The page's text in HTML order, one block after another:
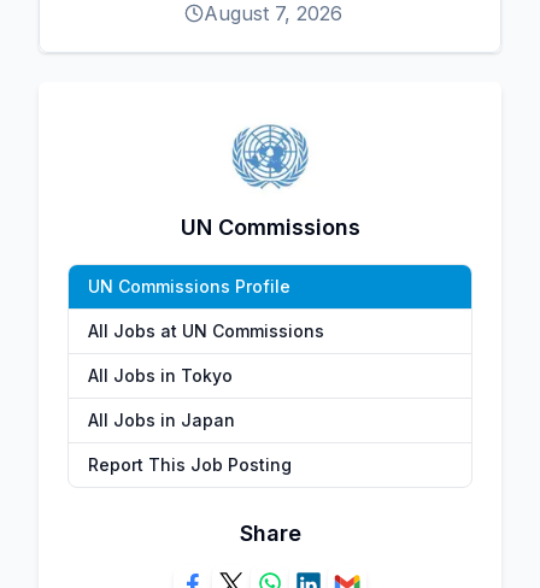
August 7, 2026
UN Commissions
UN Commissions Profile
All Jobs at UN Commissions
All Jobs in Tokyo
All Jobs in Japan
Report This Job Posting
Share